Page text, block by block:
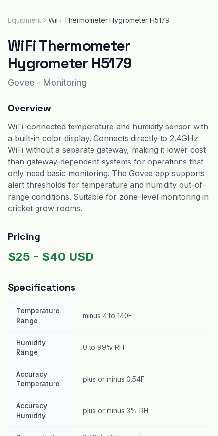
Equipment WiFi Thermometer Hygrometer H5179
WiFi Thermometer
Hygrometer H5179
Govee - Monitoring
Overview
WiFi-connected temperature and humidity sensor with
a built-in color display. Connects directly to 2.4GHz
WiFi without a separate gateway, making it lower cost
than gateway-dependent systems for operations that
only need basic monitoring. The Govee app supports
alert thresholds for temperature and humidity out-of-
range conditions. Suitable for zone-level monitoring in
cricket grow rooms.
Pricing
$25 - $40 USD
Specifications
Temperature
Range
minus 4 to 140F
Humidity
Range
0 to 99% RH
Accuracy
Temperature
plus or minus 0.54F
Accuracy
Humidity
plus or minus 3% RH